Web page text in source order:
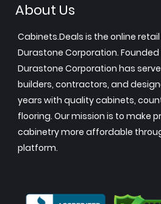
About Us
Cabinets.Deals is the online
Durastone Corporation. Founded
Durastone Corporation has
builders, contractors, and
years with quality cabinets,
flooring. Our mission is to make
cabinetry more affordable
platform.